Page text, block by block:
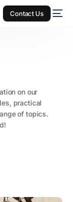
Contact Us
on our
practical
of topics.